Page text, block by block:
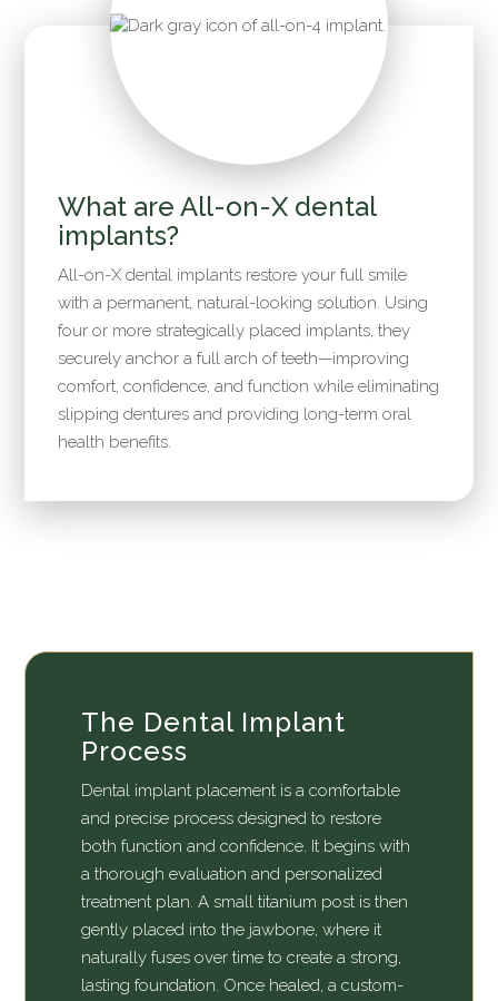
What are All-on-X dental
implants?
All-on-X dental implants restore your full smile
with a permanent, natural-looking solution. Using
four or more strategically placed implants, they
securely anchor a full arch of teeth—improving
comfort, confidence, and function while eliminating
slipping dentures and providing long-term oral
health benefits.
The Dental Implant
Process
Dental implant placement is a comfortable
and precise process designed to restore
both function and confidence. It begins with
a thorough evaluation and personalized
treatment plan. A small titanium post is then
gently placed into the jawbone, where it
naturally fuses over time to create a strong,
lasting foundation. Once healed, a custom-